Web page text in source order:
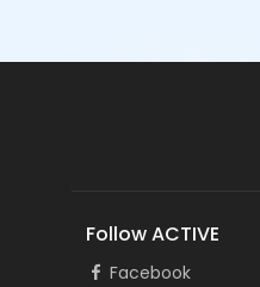
Follow ACTIVE
Facebook